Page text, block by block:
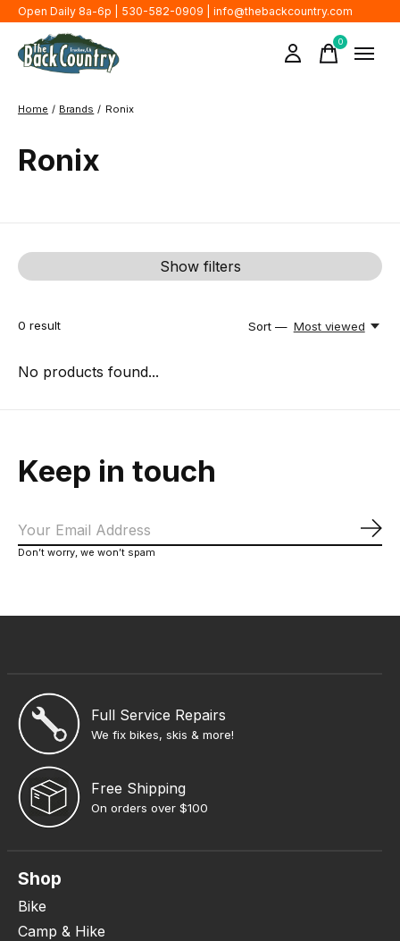
Open Daily 8a-6p | 530-582-0909 | info@thebackcountry.com
0items
Home / Brands / Ronix
Ronix
Show filters
0 result Sort — Most viewed
No products found...
Keep in touch
Don’t worry, we won’t spam
Full Service Repairs
We fix bikes, skis & more!
Free Shipping
On orders over $100
Shop
Bike
Camp & Hike